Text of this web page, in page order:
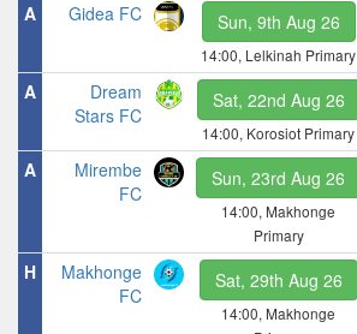
A
Gidea FC Sun, 9th Aug 26
14:00, Lelkinah Primary
A
Dream
Stars FC
Sat, 22nd Aug 26
14:00, Korosiot Primary
A
Mirembe
FC
Sun, 23rd Aug 26
14:00, Makhonge
Primary
H
Makhonge
FC
Sat, 29th Aug 26
14:00, Makhonge